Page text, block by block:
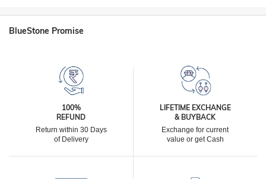
BlueStone Promise
100%
REFUND
Return within 30 Days
of Delivery
LIFETIME EXCHANGE
& BUYBACK
Exchange for current
value or get Cash